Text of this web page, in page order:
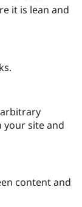
it is lean and
your site and
content and